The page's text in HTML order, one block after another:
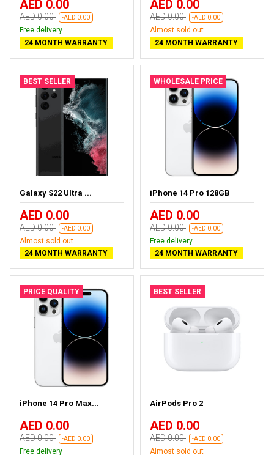
AED 0.00
AED 0.00 -AED 0.00
Free delivery
24 MONTH WARRANTY
AED 0.00
AED 0.00 -AED 0.00
Almost sold out
24 MONTH WARRANTY
BEST SELLER
Galaxy S22 Ultra ...
AED 0.00
AED 0.00 -AED 0.00
Almost sold out
24 MONTH WARRANTY
WHOLESALE PRICE
iPhone 14 Pro 128GB
AED 0.00
AED 0.00 -AED 0.00
Free delivery
24 MONTH WARRANTY
PRICE QUALITY
iPhone 14 Pro Max...
AED 0.00
AED 0.00 -AED 0.00
Free delivery
BEST SELLER
AirPods Pro 2
AED 0.00
AED 0.00 -AED 0.00
Almost sold out